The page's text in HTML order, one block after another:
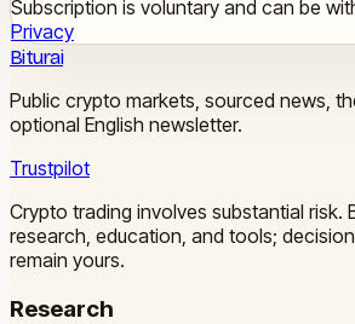
Subscription is voluntary and can be
Privacy
Biturai
Public crypto markets, sourced news,
optional English newsletter.
Trustpilot
Crypto trading involves substantial risk.
research, education, and tools;
remain yours.
Research